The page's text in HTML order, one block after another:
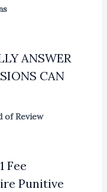
ANSWER
CAN
of Review
Fee
Punitive